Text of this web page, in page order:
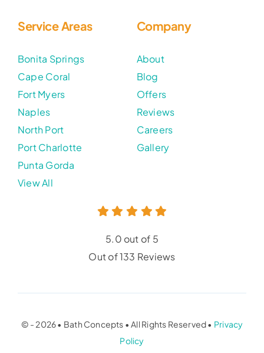
Service Areas
Bonita Springs
Cape Coral
Fort Myers
Naples
North Port
Port Charlotte
Punta Gorda
View All
Company
About
Blog
Offers
Reviews
Careers
Gallery
5.0 out of 5
Out of 133 Reviews
© - 2026 • Bath Concepts • All Rights Reserved • Privacy
Policy